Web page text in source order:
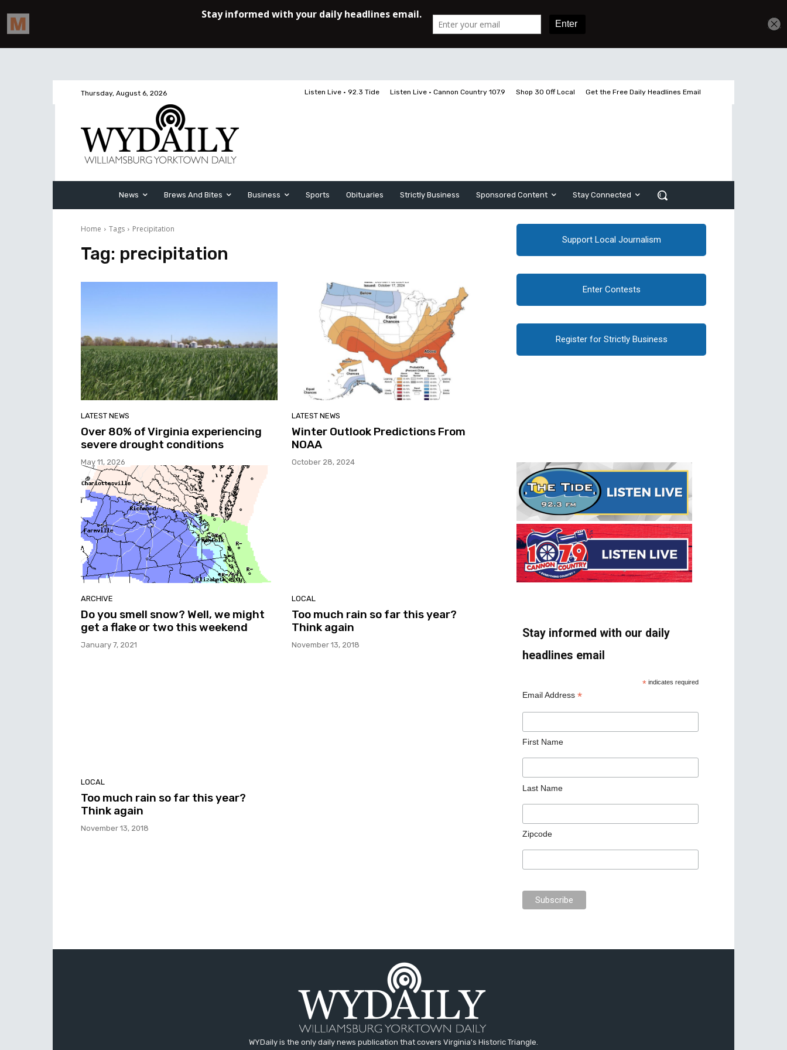
Thursday, August 6, 2026 Listen Live • 92.3 Tide Listen Live • Cannon Country 107.9 Shop 30 Off Local Get the Free Daily Headlines Email
News Brews And Bites Business Sports Obituaries Strictly Business Sponsored Content Stay Connected
Home Tags Precipitation
Tag: precipitation
LATEST NEWS
Over 80% of Virginia experiencing
severe drought conditions
May 11, 2026
LATEST NEWS
Winter Outlook Predictions From
NOAA
October 28, 2024
ARCHIVE
Do you smell snow? Well, we might
get a flake or two this weekend
January 7, 2021
LOCAL
Too much rain so far this year?
Think again
November 13, 2018
LOCAL
Too much rain so far this year?
Think again
November 13, 2018
Support Local Journalism
Enter Contests
Register for Strictly Business
Stay informed with our daily
headlines email
* indicates required
Email Address *
First Name
Last Name
Zipcode
WYDaily is the only daily news publication that covers Virginia's Historic Triangle.